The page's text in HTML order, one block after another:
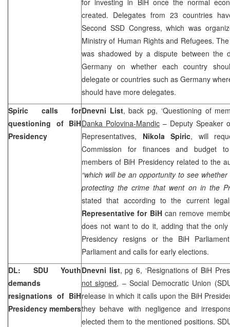
created. Delegates from 23 countries
Second SSD Congress, which was
Ministry of Human Rights and Refugees.
was shadowed by a dispute between the
Germany on whether each country
delegate or countries such as Germany
should have more delegates.
Spiric calls for
questioning of BiH
Presidency
Dnevni List, back pg, ‘Questioning of
Danka Polovina-Mandic – Deputy Speaker
Representatives, Nikola Spiric, will
Commission for finances and budget
members of BiH Presidency related to the
“which will be an opportunity to see
protecting the crime that went on in the
stated that according to the current
Representative for BiHcan remove
does not want to do it, adding that the
Presidency resigns or the BiH
Parliament and calls for early elections.
DL: SDU Youth
demands
resignations of BiH
Presidency members
Dnevni list, pg 6, ‘Resignations of BiH
not signed, – Social Democratic Union
release in which it calls upon the BiH
they behave with negligence and
elected them to the mentioned positions.